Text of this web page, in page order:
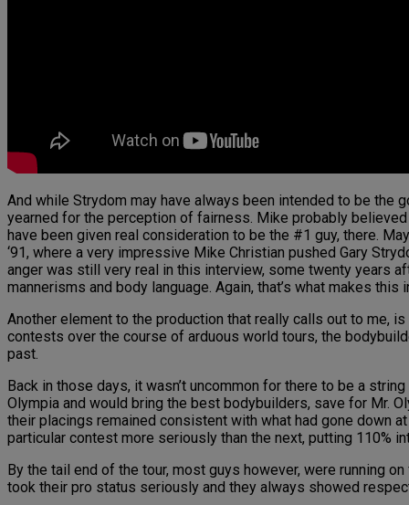
And while Strydom may have always been intended to be the
yearned for the perception of fairness. Mike probably
have been given real consideration to be the #1 guy, there.
‘91, where a very impressive Mike Christian pushed Gary
anger was still very real in this interview, some twenty years
mannerisms and body language. Again, that’s what makes
Another element to the production that really calls out to me,
contests over the course of arduous world tours, the
past.
Back in those days, it wasn’t uncommon for there to be a
Olympia and would bring the best bodybuilders, save for Mr.
their placings remained consistent with what had gone down
particular contest more seriously than the next, putting 110%
By the tail end of the tour, most guys however, were running
took their pro status seriously and they always showed